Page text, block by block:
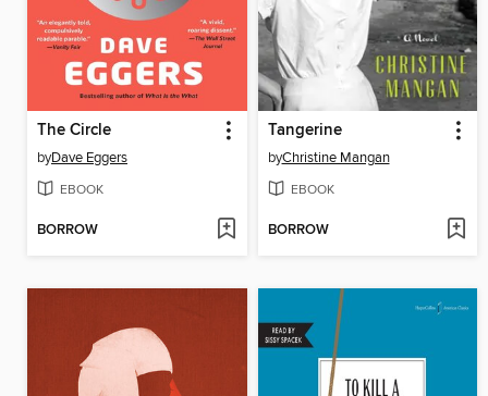
The Circle
byDave Eggers
EBOOK
BORROW
Tangerine
byChristine Mangan
EBOOK
BORROW